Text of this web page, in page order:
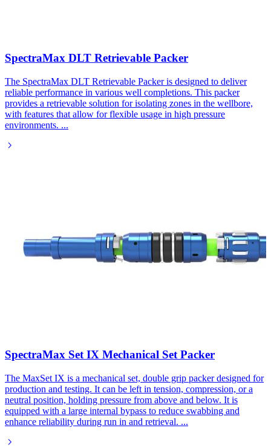
SpectraMax DLT Retrievable Packer​
The SpectraMax DLT Retrievable Packer is designed to deliver
reliable performance in various well completions. This packer
provides a retrievable solution for isolating zones in the wellbore,
with features that allow for flexible usage in high pressure
environments. ...
SpectraMax Set IX Mechanical Set Packer​
The MaxSet IX is a mechanical set, double grip packer designed for
production and testing. It can be left in tension, compression, or a
neutral position, holding pressure from above and below. It is
equipped with a large internal bypass to reduce swabbing and
enhance reliability during run in and retrieval. ...